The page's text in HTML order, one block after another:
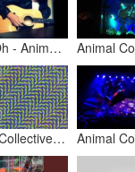
Rosie Oh - Animal Collective - Acoustic Cover
Animal Collective - Taste